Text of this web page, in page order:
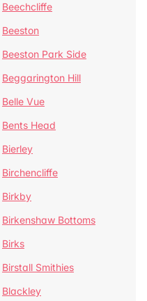
Beechcliffe
Beeston
Beeston Park Side
Beggarington Hill
Belle Vue
Bents Head
Bierley
Birchencliffe
Birkby
Birkenshaw Bottoms
Birks
Birstall Smithies
Blackley